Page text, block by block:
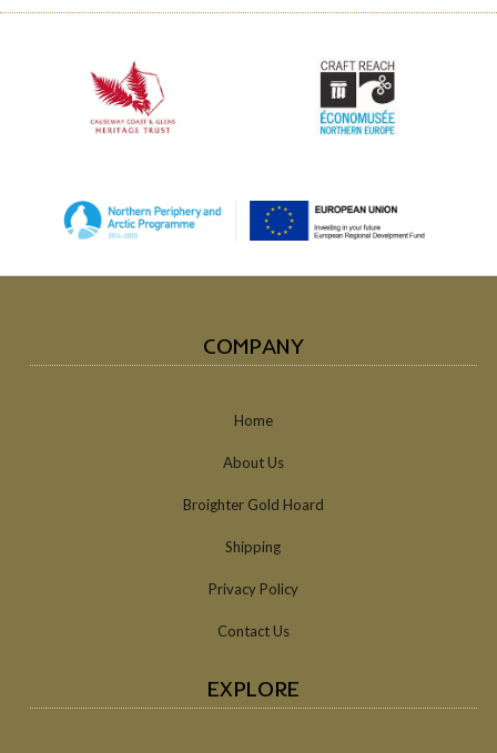
COMPANY
Home
About Us
Broighter Gold Hoard
Shipping
Privacy Policy
Contact Us
EXPLORE